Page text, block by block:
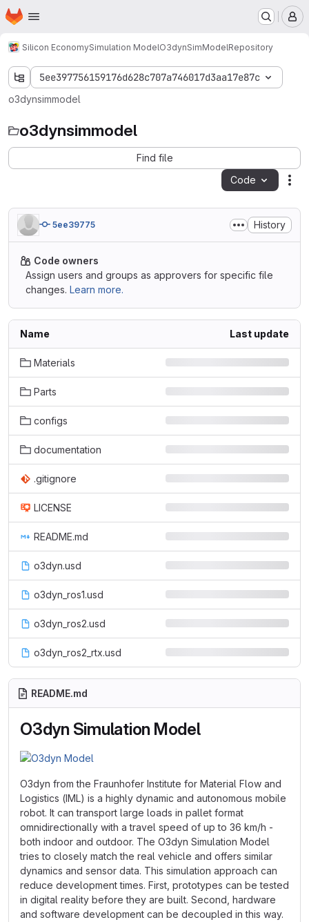
Skip to main content
Homepage
Silicon EconomySimulation ModelO3dynSimModelRepository
5ee397756159176d628c707a746017d3aa17e87c
o3dynsimmodel
o3dynsimmodel
Find file
Code
5ee39775 History
Code owners
Assign users and groups as approvers for specific file
changes. Learn more.
Name Last update
Materials
Parts
configs
documentation
.gitignore
LICENSE
README.md
o3dyn.usd
o3dyn_ros1.usd
o3dyn_ros2.usd
o3dyn_ros2_rtx.usd
README.md
O3dyn Simulation Model
O3dyn from the Fraunhofer Institute for Material Flow and
Logistics (IML) is a highly dynamic and autonomous mobile
robot. It can transport large loads in pallet format
omnidirectionally with a travel speed of up to 36 km/h -
both indoor and outdoor. The O3dyn Simulation Model
tries to closely match the real vehicle and offers similar
dynamics and sensor data. This simulation approach can
reduce development times. First, prototypes can be tested
in digital reality before they are built. Second, hardware
and software development can be decoupled in this way.